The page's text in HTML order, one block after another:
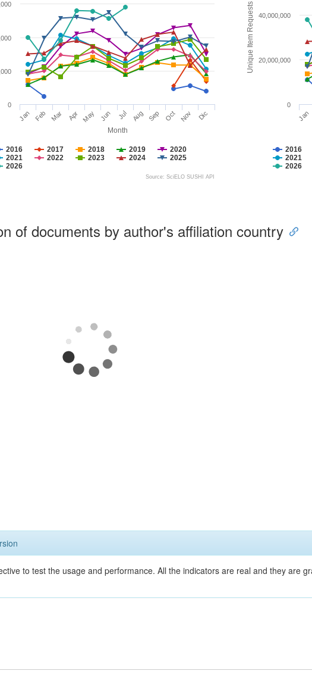
Month
2016 2017 2018 2019
2020
2021
2022 2023 2024
2025
2026
Jan Feb Mar Apr May Jun Jul Aug Sep Oct Nov Dic
0
Source: SciELO SUSHI API
Unique Item Requests
2016
2021
2026
Jan
0
20,000,000
40,000,000
of documents by author's affiliation country
to test the usage and performance. All the indicators are real and they are